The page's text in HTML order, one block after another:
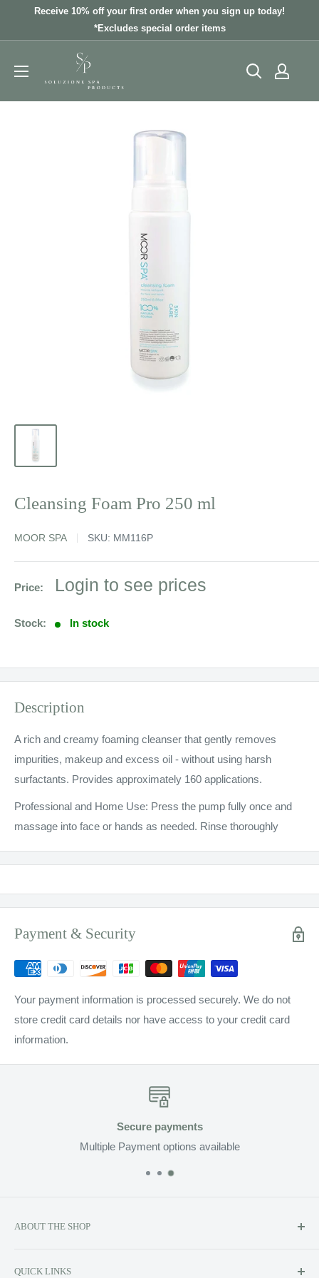
Receive 10% off your first order when you sign up today!
*Excludes special order items
Cleansing Foam Pro 250 ml
MOOR SPA SKU: MM116P
Price:
Sale
Login to see prices
Stock: In stock
Description
A rich and creamy foaming cleanser that gently removes
impurities, makeup and excess oil - without using harsh
surfactants. Provides approximately 160 applications.
Professional and Home Use: Press the pump fully once and
massage into face or hands as needed. Rinse thoroughly
Payment & Security
Your payment information is processed securely. We do not
store credit card details nor have access to your credit card
information.
Secure payments
Multiple Payment options available
ABOUT THE SHOP
QUICK LINKS